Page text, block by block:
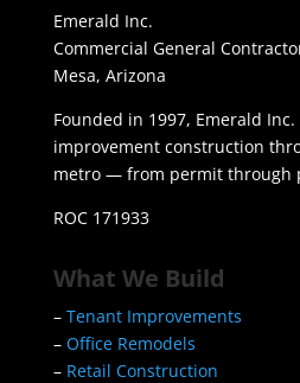
Emerald Inc.
Commercial General
Mesa, Arizona
Founded in 1997, Emerald
improvement construction
metro — from permit through
ROC 171933
What We Build
– Tenant Improvements
– Office Remodels
– Retail Construction